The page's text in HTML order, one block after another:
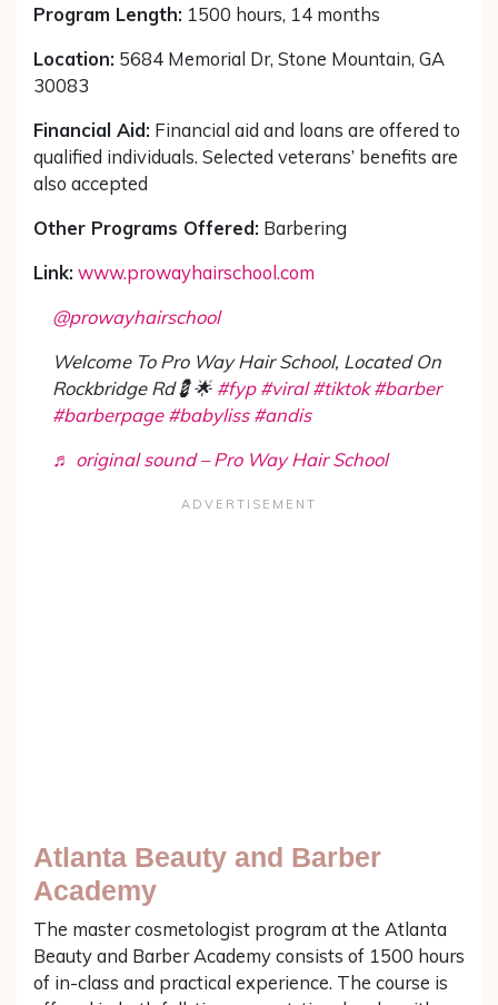
Program Length: 1500 hours, 14 months
Location: 5684 Memorial Dr, Stone Mountain, GA
30083
Financial Aid: Financial aid and loans are offered to
qualified individuals. Selected veterans’ benefits are
also accepted
Other Programs Offered: Barbering
Link: www.prowayhairschool.com
@prowayhairschool
Welcome To Pro Way Hair School, Located On
Rockbridge Rd💈🌟 #fyp #viral #tiktok #barber
#barberpage #babyliss #andis
♬ original sound – Pro Way Hair School
Atlanta Beauty and Barber
Academy
The master cosmetologist program at the Atlanta
Beauty and Barber Academy consists of 1500 hours
of in-class and practical experience. The course is